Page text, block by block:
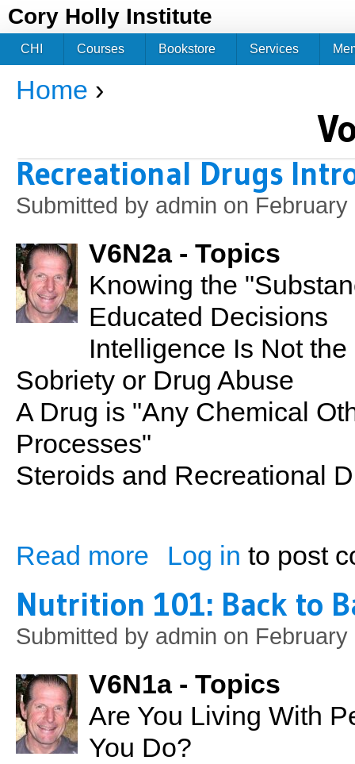
Cory Holly Institute
You are here
Home ›
Recreational Drugs
Submitted by admin on February
V6N2a - Topics
Knowing the
Educated Decisions
Intelligence Is Not
Sobriety or Drug Abuse
A Drug is "Any Chemical
Processes"
Steroids and Recreational
Read more about Recreational Drugs Intro
Log in to post
Nutrition 101: Back to
Submitted by admin on February
V6N1a - Topics
Are You Living With
You Do?
CHI Courses Bookstore Services